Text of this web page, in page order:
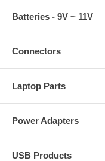
Batteries - 9V ~ 11V
Connectors
Laptop Parts
Power Adapters
USB Products